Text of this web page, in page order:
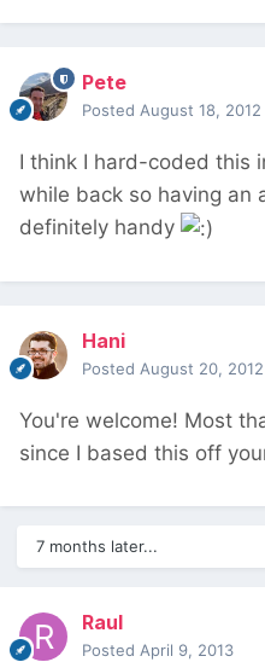
Pete
Posted August 18, 2012
I think I hard-coded this
while back so having an
definitely handy
Hani
Posted August 20, 2012
You're welcome! Most
since I based this off
7 months later...
Raul
Posted April 9, 2013